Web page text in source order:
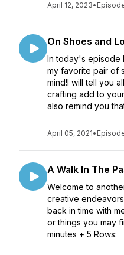
April 12, 2023•
On Shoes and
In today's episode
my favorite pair of
mind!I will tell you
crafting add to
also remind you
April 05, 2021•
A Walk In The
Welcome to
creative
back in time with
or things you may
minutes + 5 Rows: